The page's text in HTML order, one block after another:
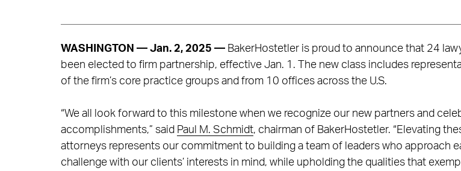
WASHINGTON — Jan. 2, 2025 —BakerHostetler is proud to announce that 24
been elected to firm partnership, effective Jan. 1. The new class includes
of the firm’s core practice groups and from 10 offices across the U.S.
“We all look forward to this milestone when we recognize our new partners and
accomplishments,” said Paul M. Schmidt, chairman of BakerHostetler. “Elevating
attorneys represents our commitment to building a team of leaders who approach
challenge with our clients’ interests in mind, while upholding the qualities that